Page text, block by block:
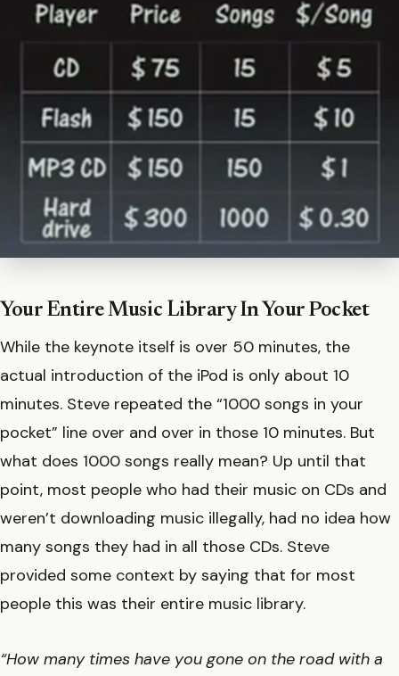
Your Entire Music Library In Your Pocket
While the keynote itself is over 50 minutes, the
actual introduction of the iPod is only about 10
minutes. Steve repeated the “1000 songs in your
pocket” line over and over in those 10 minutes. But
what does 1000 songs really mean? Up until that
point, most people who had their music on CDs and
weren’t downloading music illegally, had no idea how
many songs they had in all those CDs. Steve
provided some context by saying that for most
people this was their entire music library.
“How many times have you gone on the road with a